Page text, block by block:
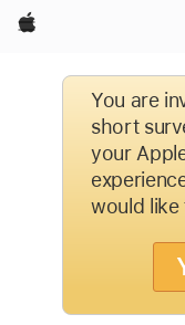
Apple
You are
short
your
would